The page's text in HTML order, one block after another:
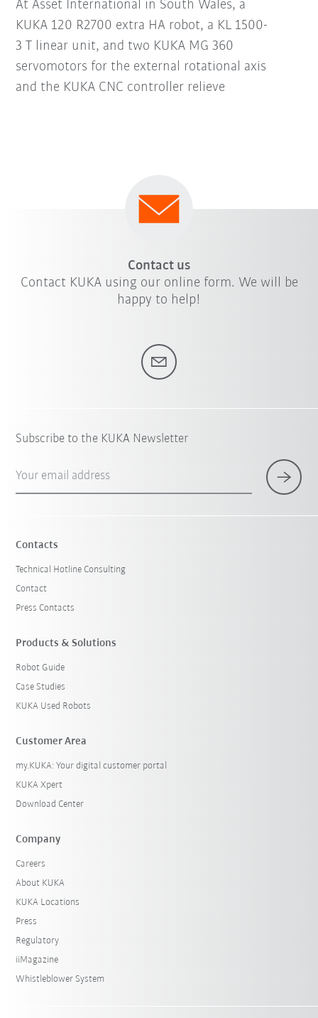
At Asset International in South Wales, a
KUKA 120 R2700 extra HA robot, a KL 1500-
3 T linear unit, and two KUKA MG 360
servomotors for the external rotational axis
and the KUKA CNC controller relieve
Contact us
Contact KUKA using our online form. We will be
happy to help!
Subscribe to the KUKA Newsletter
Your email address
Contacts
Technical Hotline Consulting
Contact
Press Contacts
Products & Solutions
Robot Guide
Case Studies
KUKA Used Robots
Customer Area
my.KUKA: Your digital customer portal
KUKA Xpert
Download Center
Company
Careers
About KUKA
KUKA Locations
Press
Regulatory
iiMagazine
Whistleblower System